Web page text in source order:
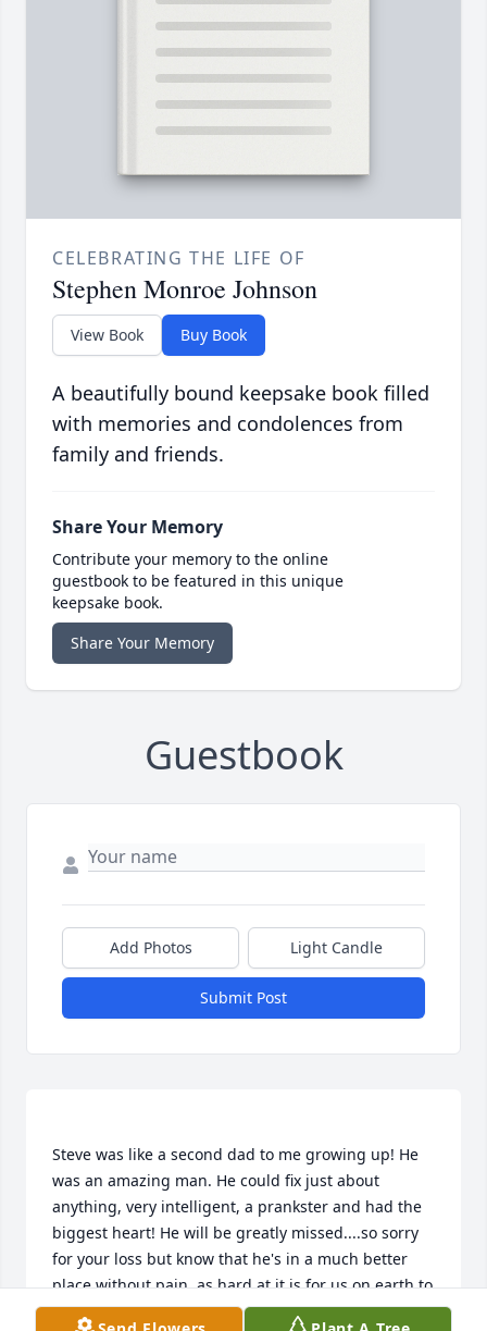
CELEBRATING THE LIFE OF
Stephen Monroe Johnson
View Book Buy Book
A beautifully bound keepsake book filled
with memories and condolences from
family and friends.
Share Your Memory
Contribute your memory to the online
guestbook to be featured in this unique
keepsake book.
Share Your Memory
Guestbook
Add Photos Light Candle
Submit Post
Steve was like a second dad to me growing up! He
was an amazing man. He could fix just about
anything, very intelligent, a prankster and had the
biggest heart! He will be greatly missed....so sorry
for your loss but know that he's in a much better
place without pain, as hard at it is for us on earth to